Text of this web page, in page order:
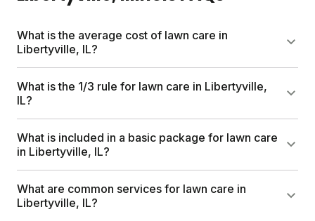
What is the average cost of lawn care in
Libertyville, IL?
Traditional lawn care services can run up to $1,500
per year in the Libertyville area. Sunday plans start
Most homeowners save hundreds compared to
What is the 1/3 rule for lawn care in Libertyville,
IL?
The 1/3 rule means never cutting more than one-
third of your grass blade height at once. For
much stresses roots and invites weeds.
What is included in a basic package for lawn care
in Libertyville, IL?
A basic lawn plan for Libertyville includes custom
pesticide-free nutrients, a personalized application
What are common services for lawn care in
Libertyville, IL?